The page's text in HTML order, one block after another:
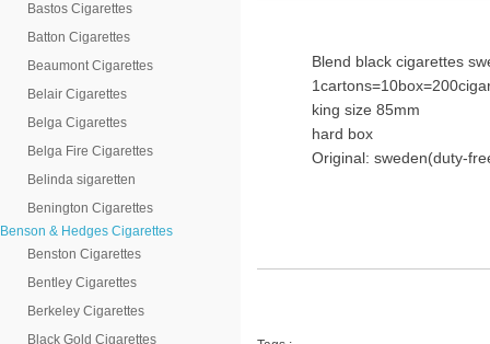
Bastos Cigarettes
Batton Cigarettes
Beaumont Cigarettes
Belair Cigarettes
Belga Cigarettes
Belga Fire Cigarettes
Belinda sigaretten
Benington Cigarettes
Benson & Hedges Cigarettes
Benston Cigarettes
Bentley Cigarettes
Berkeley Cigarettes
Black Gold Cigarettes
Blend black cigarettes
king size 85mm
hard box
Original: sweden(duty-